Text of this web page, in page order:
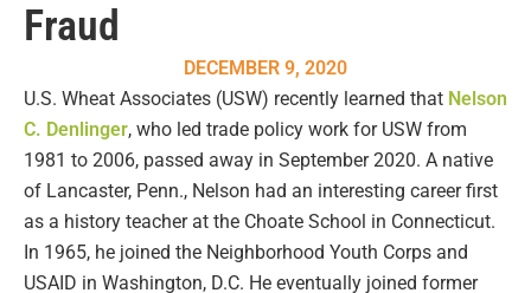
Fraud
DECEMBER 9, 2020
U.S. Wheat Associates (USW) recently learned that Nelson
C. Denlinger, who led trade policy work for USW from
1981 to 2006, passed away in September 2020. A native
of Lancaster, Penn., Nelson had an interesting career first
as a history teacher at the Choate School in Connecticut.
In 1965, he joined the Neighborhood Youth Corps and
USAID in Washington, D.C. He eventually joined former